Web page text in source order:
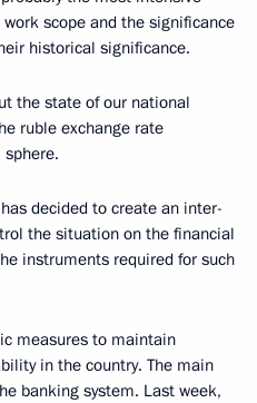
scope and the significance
historical significance.
the state of our national
ruble exchange rate
decided to create an inter-
the situation on the financial
instruments required for such
measures to maintain
in the country. The main
banking system. Last week,